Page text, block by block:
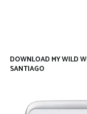
DOWNLOAD MY WILD
SANTIAGO